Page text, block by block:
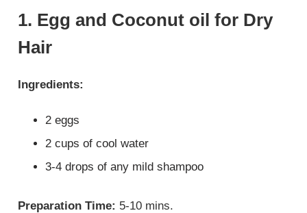
1. Egg and Coconut oil for Dry
Hair
Ingredients:
2 eggs
2 cups of cool water
3-4 drops of any mild shampoo
Preparation Time: 5-10 mins.